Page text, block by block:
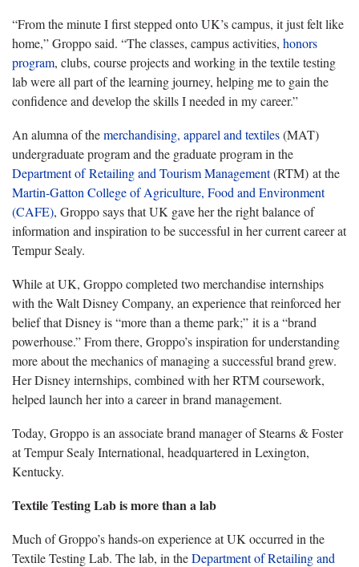
“From the minute I first stepped onto UK’s campus, it just felt like
home,” Groppo said. “The classes, campus activities, honors
program, clubs, course projects and working in the textile testing
lab were all part of the learning journey, helping me to gain the
confidence and develop the skills I needed in my career.”
An alumna of themerchandising, apparel and textiles(MAT)
undergraduate program and the graduate program in the
Department ofRetailing and Tourism Management(RTM) at the
Martin-Gatton College of Agriculture, Food and Environment
(CAFE), Groppo says that UK gave her the right balance of
information and inspiration to be successful in her current career at
Tempur Sealy.
While at UK, Groppo completed two merchandise internships
with the Walt Disney Company, an experience that reinforced her
belief that Disney is “more than a theme park;” it is a “brand
powerhouse.” From there, Groppo’s inspiration for understanding
more about the mechanics of managing a successful brand grew.
Her Disney internships, combined with her RTM coursework,
helped launch her into a career in brand management.
Today, Groppo is an associate brand manager of Stearns & Foster
at Tempur Sealy International, headquartered in Lexington,
Kentucky.
Textile Testing Lab is more than a lab
Much of Groppo’s hands-on experience at UK occurred in the
Textile Testing Lab. The lab, in theDepartment of Retailing and